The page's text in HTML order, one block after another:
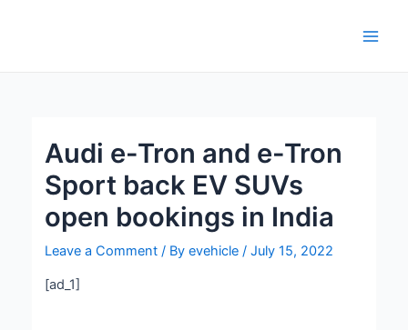
Audi e-Tron and e-Tron
Sport back EV SUVs
open bookings in India
Leave a Comment / Byevehicle/July 15, 2022
[ad_1]